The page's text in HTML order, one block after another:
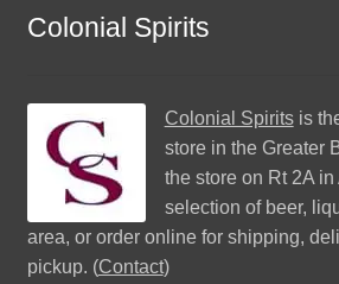
Colonial Spirits
Colonial Spiritsis
store in the Greater
the store on Rt 2A
selection of beer,
area, or order online for shipping,
pickup. (Contact)